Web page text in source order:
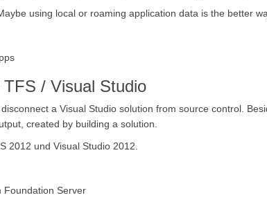
using local or roaming application data is the better
/ Visual Studio
a Visual Studio solution from source control.
created by building a solution.
2012 und Visual Studio 2012.
Foundation Server